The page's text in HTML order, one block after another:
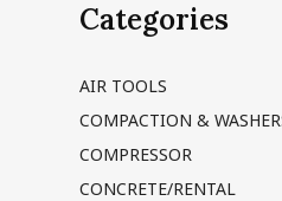
Categories
AIR TOOLS
COMPACTION &
COMPRESSOR
CONCRETE/RENTAL